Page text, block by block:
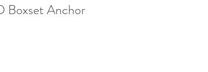
Boxset Anchor